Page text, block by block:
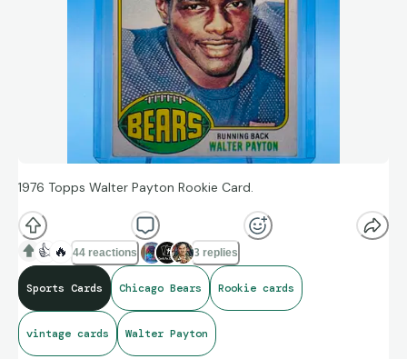
1976 Topps Walter Payton Rookie Card.
👍 🔥 44 reactions 3 replies
Sports Cards Chicago Bears Rookie cards
vintage cards Walter Payton